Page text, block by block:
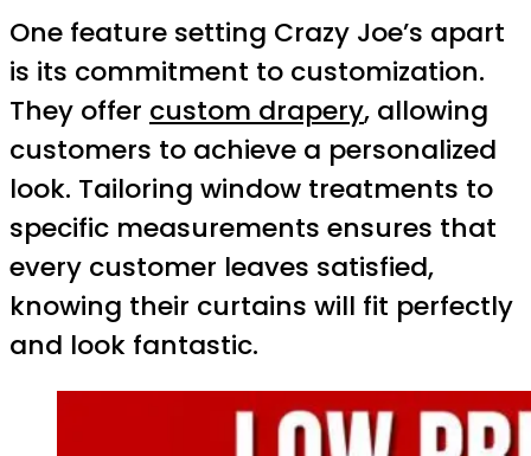
One feature setting Crazy Joe’s apart
is its commitment to customization.
They offer custom drapery, allowing
customers to achieve a personalized
look. Tailoring window treatments to
specific measurements ensures that
every customer leaves satisfied,
knowing their curtains will fit perfectly
and look fantastic.